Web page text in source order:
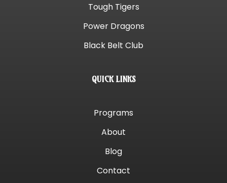
Tough Tigers
Power Dragons
Black Belt Club
QUICK LINKS
Programs
About
Blog
Contact